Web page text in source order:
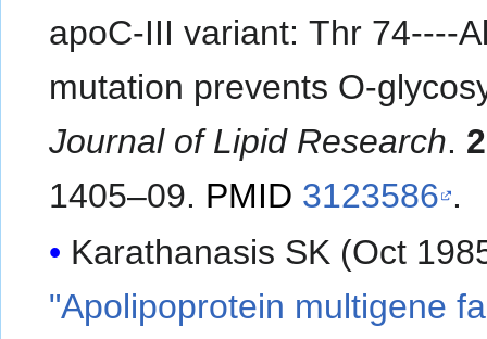
apoC-III variant: Thr 74----
mutation prevents O-
Journal of Lipid Research.
1405–09. PMID 3123586 .
Karathanasis SK (Oct
"Apolipoprotein multigene